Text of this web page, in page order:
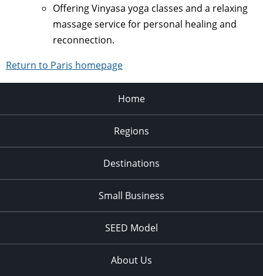
Offering Vinyasa yoga classes and a relaxing
massage service for personal healing and
reconnection.
Return to Paris homepage
Home
Regions
Destinations
Small Business
SEED Model
About Us